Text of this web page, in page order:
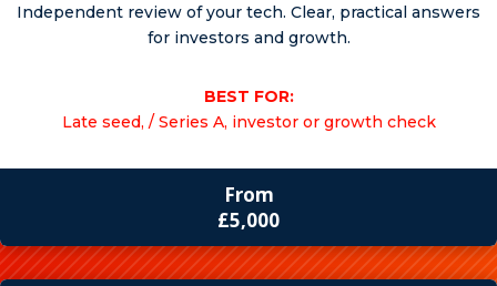
Independent review of your tech. Clear, practical answers
for investors and growth.
BEST FOR:
Late seed, / Series A, investor or growth check
From
£5,000